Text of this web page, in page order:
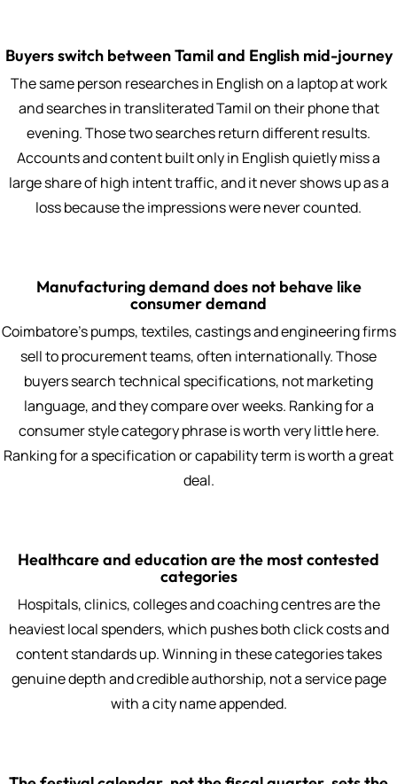
Buyers switch between Tamil and English mid-journey
The same person researches in English on a laptop at work
and searches in transliterated Tamil on their phone that
evening. Those two searches return different results.
Accounts and content built only in English quietly miss a
large share of high intent traffic, and it never shows up as a
loss because the impressions were never counted.
Manufacturing demand does not behave like
consumer demand
Coimbatore's pumps, textiles, castings and engineering firms
sell to procurement teams, often internationally. Those
buyers search technical specifications, not marketing
language, and they compare over weeks. Ranking for a
consumer style category phrase is worth very little here.
Ranking for a specification or capability term is worth a great
deal.
Healthcare and education are the most contested
categories
Hospitals, clinics, colleges and coaching centres are the
heaviest local spenders, which pushes both click costs and
content standards up. Winning in these categories takes
genuine depth and credible authorship, not a service page
with a city name appended.